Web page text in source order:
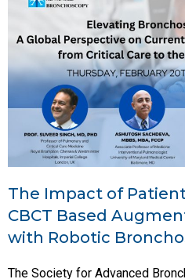
The Impact of
CBCT Based
with Robotic
The Society for Advanced